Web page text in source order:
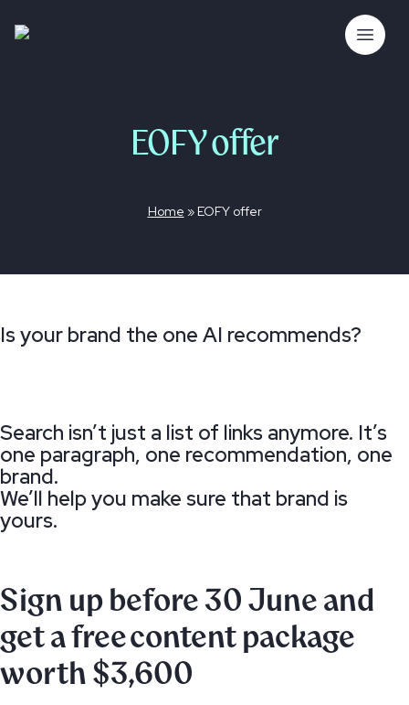
The Bubble Co. Open
EOFY offer
Home » EOFY offer
Is your brand the one AI recommends?
Search isn’t just a list of links anymore. It’s
one paragraph, one recommendation, one
brand.
We’ll help you make sure that brand is
yours.
Sign up before 30 June and
get a free content package
worth $3,600